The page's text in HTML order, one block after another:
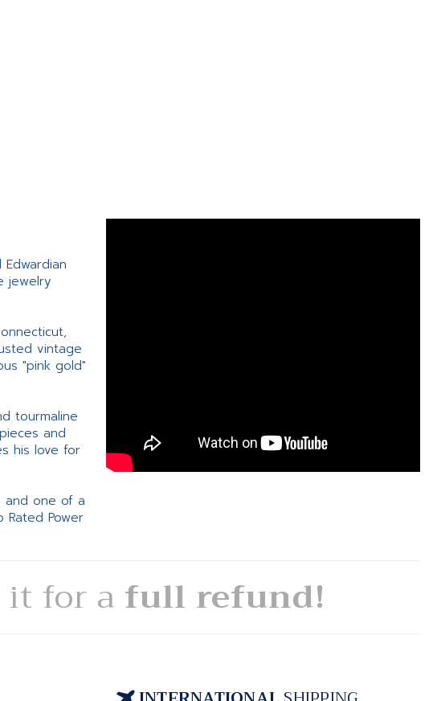
jewelry
vintage
"pink gold"
tourmaline
and
his love for
and one of a
Rated Power
for a full refund!